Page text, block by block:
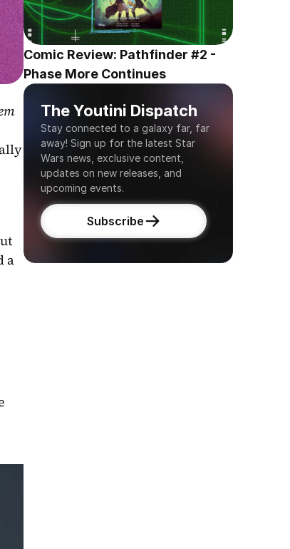
a
Comic Review: Pathfinder #2 -
Phase More Continues
The Youtini Dispatch
Stay connected to a galaxy far, far
away! Sign up for the latest Star
Wars news, exclusive content,
updates on new releases, and
upcoming events.
Subscribe